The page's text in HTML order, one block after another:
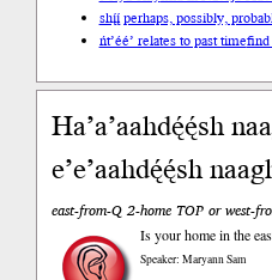
shį́į́ perhaps, possibly,
ńt’éé’ relates to past time
Ha’a’aahdę́ę́sh
e’e’aahdę́ę́sh
east-from-Q 2-home TOP or west-
Is your home in the
Speaker: Maryann Sam